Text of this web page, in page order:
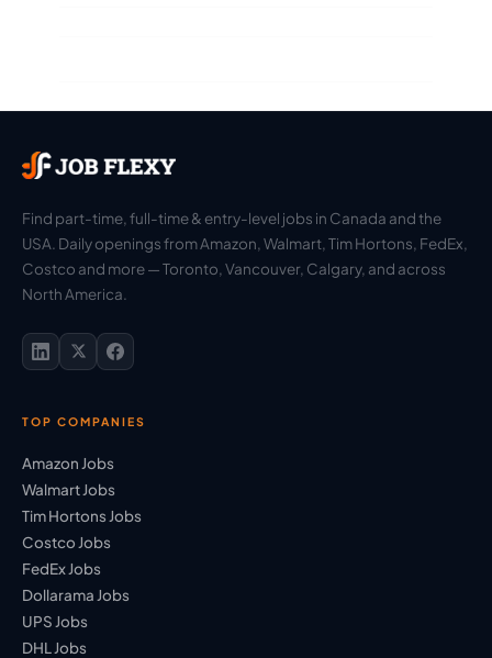
Find part-time, full-time & entry-level jobs in Canada and the
USA. Daily openings from Amazon, Walmart, Tim Hortons, FedEx,
Costco and more — Toronto, Vancouver, Calgary, and across
North America.
TOP COMPANIES
Amazon Jobs
Walmart Jobs
Tim Hortons Jobs
Costco Jobs
FedEx Jobs
Dollarama Jobs
UPS Jobs
DHL Jobs